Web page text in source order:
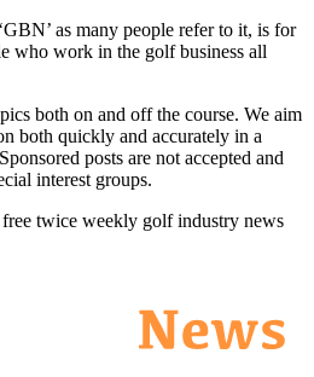
as many people refer to it, is for
who work in the golf business all
both on and off the course. We aim
both quickly and accurately in a
posts are not accepted and
interest groups.
twice weekly golf industry news